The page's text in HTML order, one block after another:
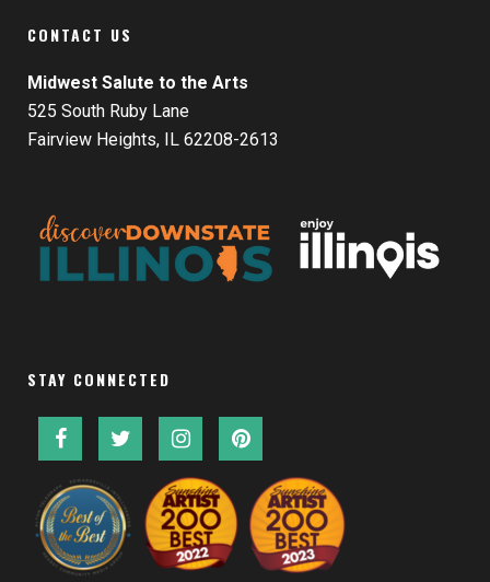
CONTACT US
Midwest Salute to the Arts
525 South Ruby Lane
Fairview Heights, IL 62208-2613
STAY CONNECTED